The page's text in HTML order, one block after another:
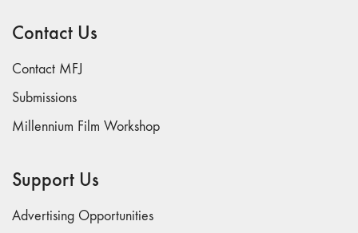
Contact Us
Contact MFJ
Submissions
Millennium Film Workshop
Support Us
Advertising Opportunities